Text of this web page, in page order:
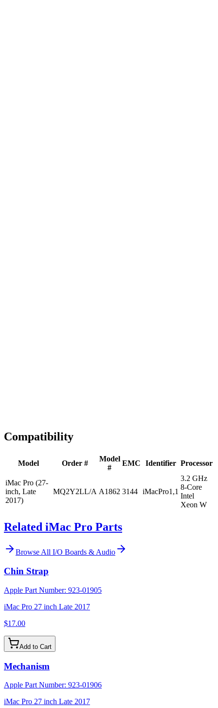
Compatibility
Model Order #
Model
#
EMC Identifier Processor
iMac Pro (27-
inch, Late
2017)
MQ2Y2LL/A A1862 3144 iMacPro1,1
3.2 GHz
8-Core
Intel
Xeon W
Related iMac Pro Parts
Browse All I/O Boards & Audio
Chin Strap
Apple Part Number: 923-01905
iMac Pro 27 inch Late 2017
$17.00
Add to Cart
Mechanism
Apple Part Number: 923-01906
iMac Pro 27 inch Late 2017